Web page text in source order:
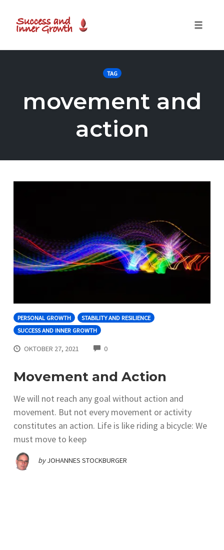
TAG
movement and
action
PERSONAL GROWTH
STABILITY AND RESILIENCE
SUCCESS AND INNER GROWTH
OKTOBER 27, 2021 0COMMENTS
Movement and Action
We will not reach any goal without action and
movement. But not every movement or activity
constitutes an action. Life is like riding a bicycle: We
must move to keep
by JOHANNES STOCKBURGER